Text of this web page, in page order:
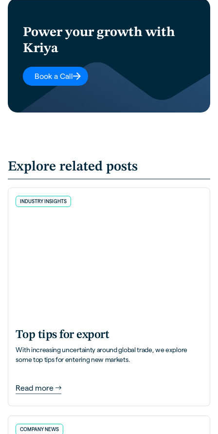
Power your growth with
Kriya
Book a Call
Explore related posts
INDUSTRY INSIGHTS
Top tips for export
With increasing uncertainty around global trade, we explore
some top tips for entering new markets.
Read more
COMPANY NEWS